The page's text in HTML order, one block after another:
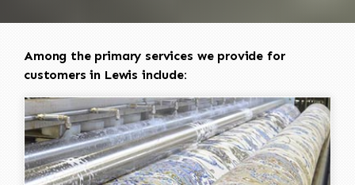
Among the primary services we provide for
customers in Lewis include: